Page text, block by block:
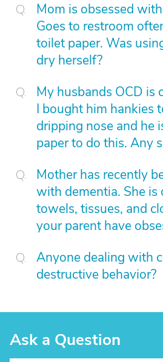
Mom is obsessed
Goes to restroom
toilet paper. Was
dry herself?
My husbands OCD is
I bought him hankies
dripping nose and he
paper to do this. Any
Mother has recently
with dementia. She is
towels, tissues, and
your parent have
Anyone dealing with
destructive behavior?
Ask a Question